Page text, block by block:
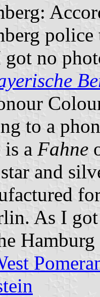
no
to a
a Fahne
and
As I